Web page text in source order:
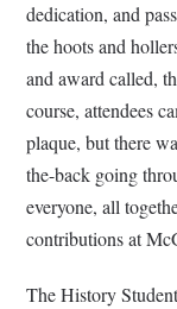
dedication, and
the hoots and
and award called,
course, attendees
plaque, but there
the-back going
everyone, all
contributions at
The History